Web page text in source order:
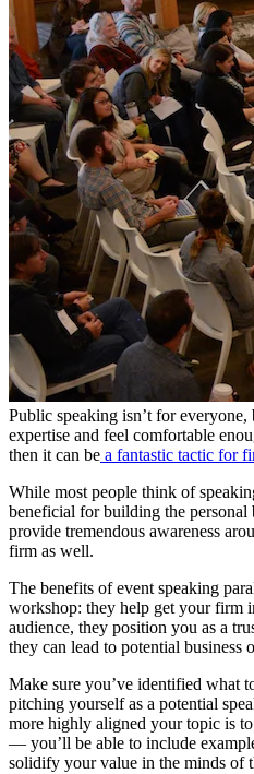
Public speaking isn’t for
expertise and feel comfortable
then it can be a fantastic tactic for
While most people think of
beneficial for building the personal
provide tremendous awareness
firm as well.
The benefits of event speaking
workshop: they help get your firm
audience, they position you as a
they can lead to potential business
Make sure you’ve identified what
pitching yourself as a potential
more highly aligned your topic is
— you’ll be able to include
solidify your value in the minds of